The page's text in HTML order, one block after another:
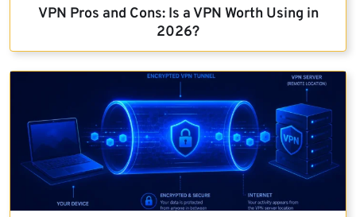
VPN Pros and Cons: Is a VPN Worth Using in
2026?